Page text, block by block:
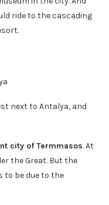
ride to the cascading
next to Antalya, and
city of Termmasos. At
the Great. But the
to be due to the